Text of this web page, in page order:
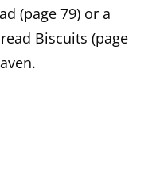
(page 79) or a
Biscuits (page